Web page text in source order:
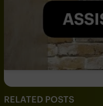
RELATED POSTS